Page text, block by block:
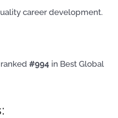
career development.
#994 in Best Global